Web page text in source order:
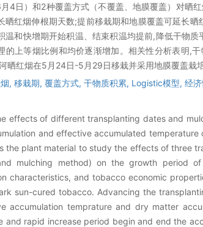
4日）和2种覆盖方式（不覆盖、地膜覆盖）对晒
晒红烟伸根期天数;提前移栽期和地膜覆盖可延长
温和快增期开始积温、结束积温均提前,降低干物
的上等烟比例和均价逐渐增加。相关性分析表明,
晒红烟在5月24日-5月29日移栽并采用地膜覆盖栽培
, 移栽期, 覆盖方式, 干物质积累, Logistic模型, 经
effects of different transplanting dates and
and effective accumulated
the plant material to study the effects of three
mulching method) on the growth period
characteristics, and tobacco economic
sun-cured tobacco. Advancing the
accumulation temprature and dry matter
and rapid increase period begin and end the